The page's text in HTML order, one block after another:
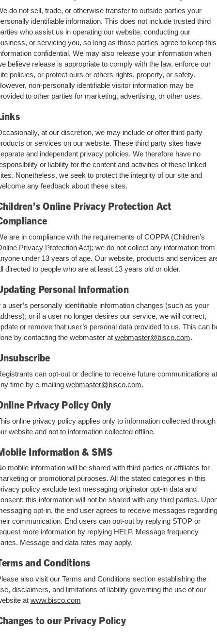
do not sell, trade, or otherwise transfer to outside parties your
identifiable information. This does not include trusted third
who assist us in operating our website, conducting our
or servicing you, so long as those parties agree to keep this
confidential. We may also release your information when
believe release is appropriate to comply with the law, enforce our
policies, or protect ours or others rights, property, or safety.
non-personally identifiable visitor information may be
to other parties for marketing, advertising, or other uses.
at our discretion, we may include or offer third party
or services on our website. These third party sites have
and independent privacy policies. We therefore have no
or liability for the content and activities of these linked
Nonetheless, we seek to protect the integrity of our site and
any feedback about these sites.
Online Privacy Protection Act
are in compliance with the requirements of COPPA (Children’s
Privacy Protection Act); we do not collect any information from
under 13 years of age. Our website, products and services
directed to people who are at least 13 years old or older.
Personal Information
a user’s personally identifiable information changes (such as your
or if a user no longer desires our service, we will correct,
or remove that user’s personal data provided to us. This can
by contacting the webmaster at webmaster@bisco.com.
can opt-out or decline to receive future communications at
time by e-mailing webmaster@bisco.com.
Privacy Policy Only
online privacy policy applies only to information collected through
website and not to information collected offline.
Information & SMS
mobile information will be shared with third parties or affiliates for
or promotional purposes. All the stated categories in this
policy exclude text messaging originator opt-in data and
this information will not be shared with any third parties.
opt-in, the end user agrees to receive messages regarding
communication. End users can opt-out by replying STOP or
more information by replying HELP. Message frequency
Message and data rates may apply.
and Conditions
also visit our Terms and Conditions section establishing the
disclaimers, and limitations of liability governing the use of our
at www.bisco.com
to our Privacy Policy